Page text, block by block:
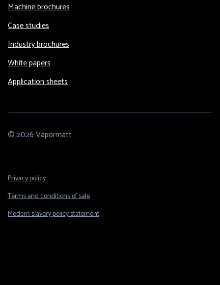
Machine brochures
Case studies
Industry brochures
White papers
Application sheets
© 2026 Vapormatt
Footer
Privacy policy
Terms and conditions of sale
Modern slavery policy statement